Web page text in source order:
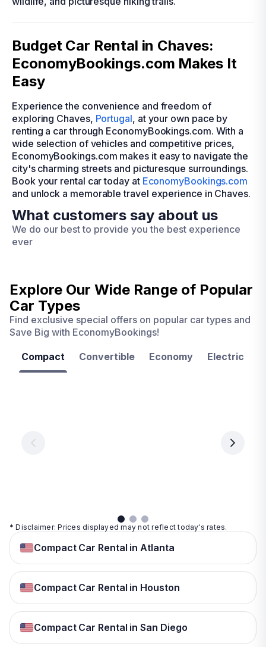
Budget Car Rental in Chaves:
EconomyBookings.com Makes It
Easy
Experience the convenience and freedom of
exploring Chaves, Portugal, at your own pace by
renting a car through EconomyBookings.com. With a
wide selection of vehicles and competitive prices,
EconomyBookings.com makes it easy to navigate the
city's charming streets and picturesque surroundings.
Book your rental car today at EconomyBookings.com
and unlock a memorable travel experience in Chaves.
What customers say about us
We do our best to provide you the best experience
ever
Explore Our Wide Range of Popular
Car Types
Find exclusive special offers on popular car types and
Save Big with EconomyBookings!
Compact Convertible Economy Electric
per
day
day
* Disclaimer: Prices displayed may not reflect today's rates.
Compact Car Rental in Atlanta
Compact Car Rental in Houston
Compact Car Rental in San Diego